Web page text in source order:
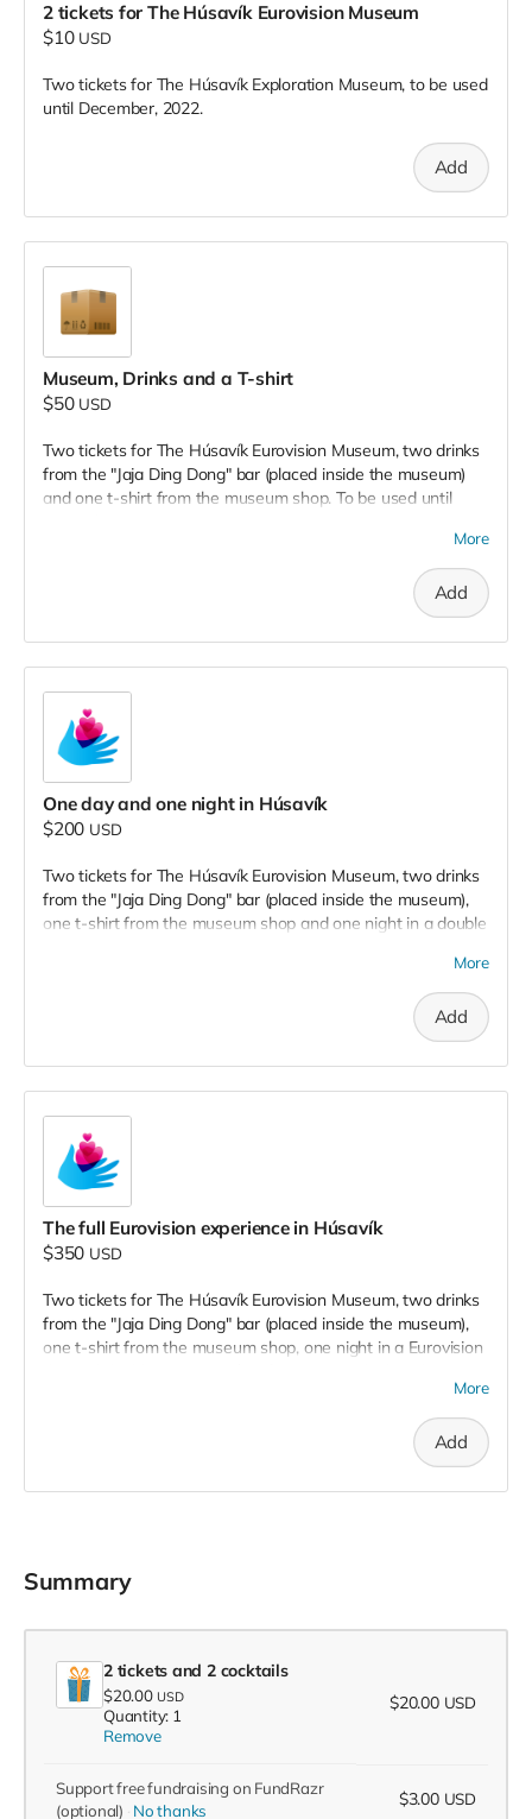
2 tickets for The Húsavík Eurovision Museum
$10 USD
Two tickets for The Húsavík Exploration Museum, to be used
until December, 2022.
Add
Museum, Drinks and a T-shirt
$50 USD
Two tickets for The Húsavík Eurovision Museum, two drinks
from the "Jaja Ding Dong" bar (placed inside the museum)
and one t-shirt from the museum shop. To be used until
More
Add
One day and one night in Húsavík
$200 USD
Two tickets for The Húsavík Eurovision Museum, two drinks
from the "Jaja Ding Dong" bar (placed inside the museum),
one t-shirt from the museum shop and one night in a double
More
Add
The full Eurovision experience in Húsavík
$350 USD
Two tickets for The Húsavík Eurovision Museum, two drinks
from the "Jaja Ding Dong" bar (placed inside the museum),
one t-shirt from the museum shop, one night in a Eurovision
the museum), and two tickets for the geothermal pools "Geo
Sea", located 1.5 kilometers from the museum. To be used
More
Add
Summary
2 tickets and 2 cocktails
$20.00 USD
Quantity: 1
Remove
$20.00 USD
Support free fundraising on FundRazr
(optional)
No thanks
$3.00 USD